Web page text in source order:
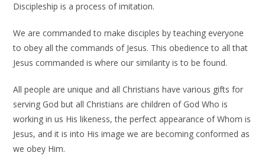
Discipleship is a process of imitation.
We are commanded to make disciples by teaching everyone
to obey all the commands of Jesus. This obedience to all that
Jesus commanded is where our similarity is to be found.
All people are unique and all Christians have various gifts for
serving God but all Christians are children of God Who is
working in us His likeness, the perfect appearance of Whom is
Jesus, and it is into His image we are becoming conformed as
we obey Him.